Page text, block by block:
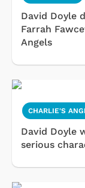
David Doyle
Farrah
Angels
CHARLIE'S
David Doyle
serious